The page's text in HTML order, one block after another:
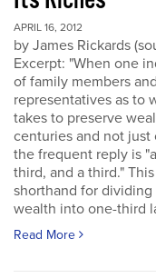
APRIL 16, 2012
by James Rickards
Excerpt: "When one
of family members and
representatives as to
takes to preserve
centuries and not just
the frequent reply is
third, and a third."
shorthand for dividing
wealth into one-third
Read More